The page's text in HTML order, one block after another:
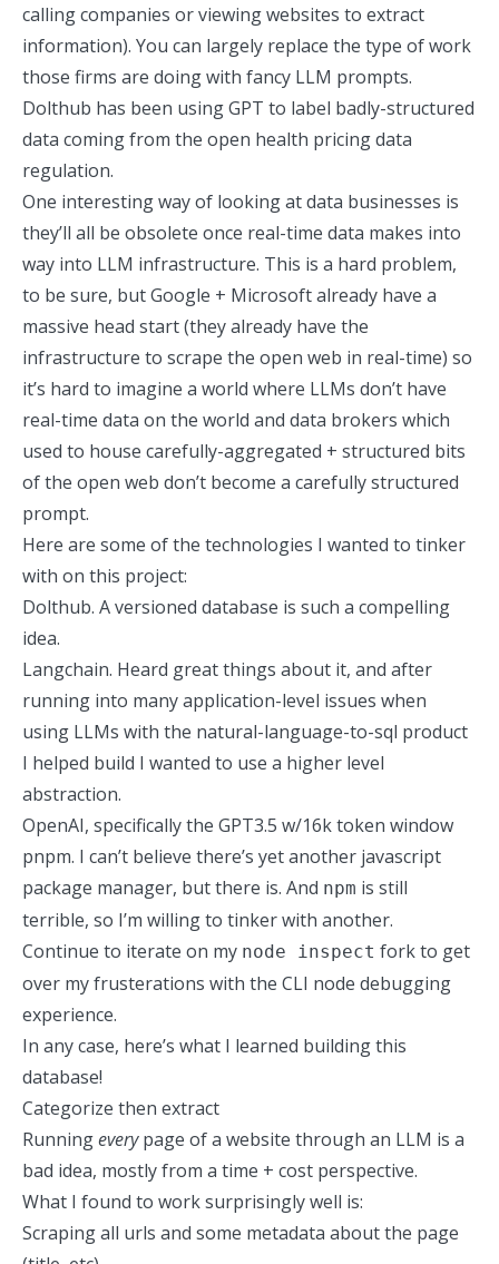
calling companies or viewing websites to extract
information). You can largely replace the type of work
those firms are doing with fancy LLM prompts.
Dolthub has been using GPT to label badly-structured
data coming from the open health pricing data
regulation.
One interesting way of looking at data businesses is
they’ll all be obsolete once real-time data makes into
way into LLM infrastructure. This is a hard problem,
to be sure, but Google + Microsoft already have a
massive head start (they already have the
infrastructure to scrape the open web in real-time) so
it’s hard to imagine a world where LLMs don’t have
real-time data on the world and data brokers which
used to house carefully-aggregated + structured bits
of the open web don’t become a carefully structured
prompt.
Here are some of the technologies I wanted to tinker
with on this project:
Dolthub. A versioned database is such a compelling
idea.
Langchain. Heard great things about it, and after
running into many application-level issues when
using LLMs with the natural-language-to-sql product
I helped build I wanted to use a higher level
abstraction.
OpenAI, specifically the GPT3.5 w/16k token window
pnpm. I can’t believe there’s yet another javascript
package manager, but there is. And npm is still
terrible, so I’m willing to tinker with another.
Continue to iterate on my node inspect forkto get
over my frusterations with the CLI node debugging
experience.
In any case, here’s what I learned building this
database!
Categorize then extract
Runningeverypage of a website through an LLM is a
bad idea, mostly from a time + cost perspective.
What I found to work surprisingly well is:
Scraping all urls and some metadata about the page